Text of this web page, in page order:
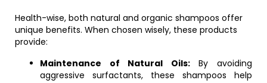
Health-wise, both natural and organic shampoos offer
unique benefits. When chosen wisely, these products
provide:
Maintenance of Natural Oils:By avoiding
aggressive surfactants, these shampoos help